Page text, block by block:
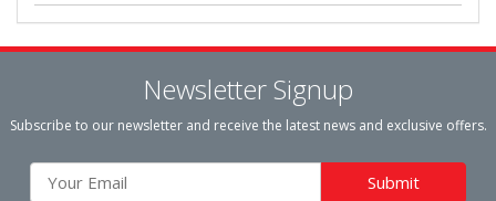
Newsletter Signup
Subscribe to our newsletter and receive the latest news and exclusive offers.